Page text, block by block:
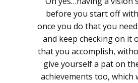
before you start off
once you do that you
and keep checking on it
that you accomplish,
give yourself a pat on
achievements too,